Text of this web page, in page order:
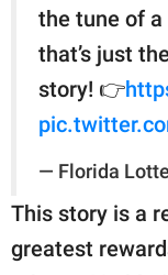
the tune of
that’s just
story! 👉
— Florida
This story is a
greatest